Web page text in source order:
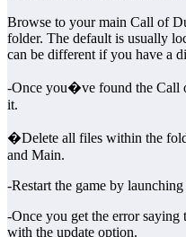
Browse to your main Call of
folder. The default is usually
can be different if you have a
-Once you�ve found the Call
it.
�Delete all files within the
and Main.
-Restart the game by
-Once you get the error saying
with the update option.